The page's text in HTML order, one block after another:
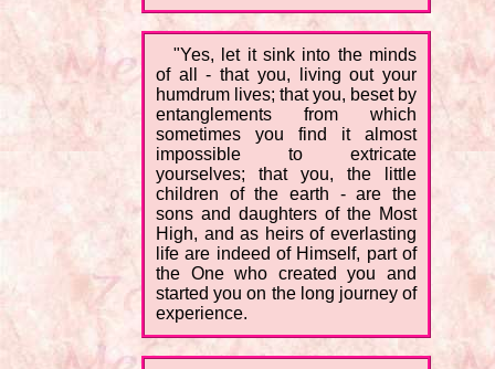
"Yes, let it sink into the minds
of all - that you, living out your
humdrum lives; that you, beset by
entanglements from which
sometimes you find it almost
impossible to extricate
yourselves; that you, the little
children of the earth - are the
sons and daughters of the Most
High, and as heirs of everlasting
life are indeed of Himself, part of
the One who created you and
started you on the long journey of
experience.